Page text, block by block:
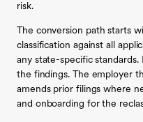
risk.
The conversion path starts
classification against all
any state-specific
the findings. The employer
amends prior filings where
and onboarding for the